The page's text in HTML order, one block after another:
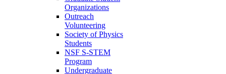
Organizations
Outreach
Volunteering
Society of Physics
Students
NSF S-STEM
Program
Undergraduate